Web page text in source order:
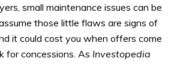
small maintenance issues can be
those little flaws are signs of
it could cost you when offers come
for concessions. As Investopedia